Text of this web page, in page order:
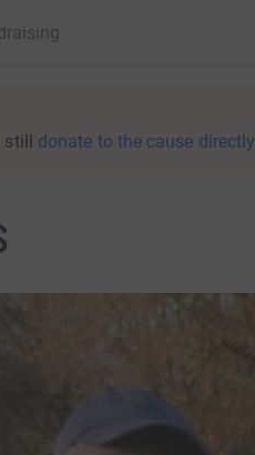
still donate to the cause directly